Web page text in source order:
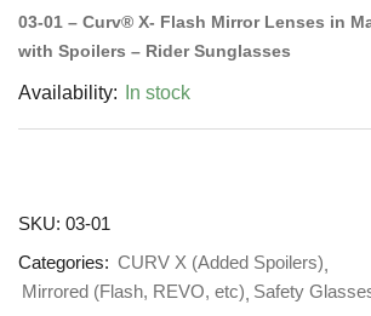
03-01 – Curv® X- Flash Mirror Lenses in
with Spoilers – Rider Sunglasses
Availability: In stock
SKU: 03-01
Categories: CURV X (Added Spoilers)
Mirrored (Flash, REVO, etc) Safety